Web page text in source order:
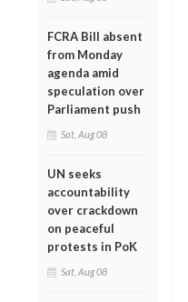
FCRA Bill absent
from Monday
agenda amid
speculation over
Parliament push
Sat, Aug 08
UN seeks
accountability
over crackdown
on peaceful
protests in PoK
Sat, Aug 08